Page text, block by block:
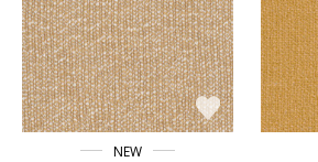
NEW